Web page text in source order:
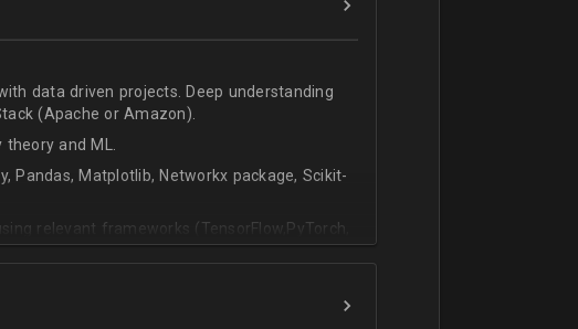
data driven projects. Deep understanding
(Apache or Amazon).
and ML.
Pandas, Matplotlib, Networkx package, Scikit-
relevant frameworks (TensorFlow,PyTorch,